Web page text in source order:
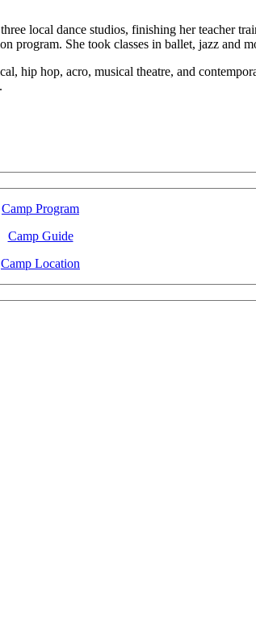
local dance studios, finishing her teacher
She took classes in ballet, jazz and
hip hop, acro, musical theatre, and
Camp Program
Camp Guide
Camp Location